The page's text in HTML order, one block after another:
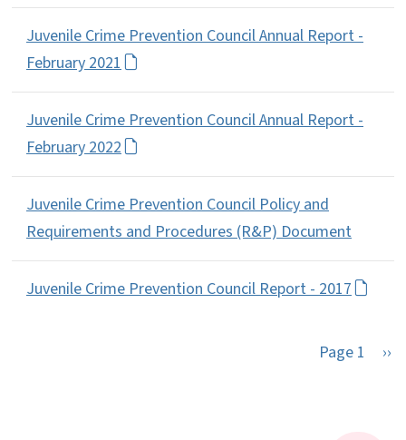
Juvenile Crime Prevention Council Annual Report -
February 2021
Juvenile Crime Prevention Council Annual Report -
February 2022
Juvenile Crime Prevention Council Policy and
Requirements and Procedures (R&P) Document
Juvenile Crime Prevention Council Report - 2017
Page 1 ››